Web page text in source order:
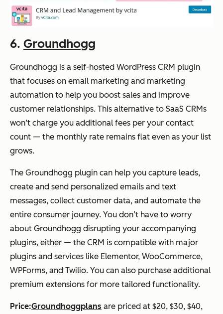
6. Groundhogg
Groundhogg is a self-hosted WordPress CRM plugin
that focuses on email marketing and marketing
automation to help you boost sales and improve
customer relationships. This alternative to SaaS CRMs
won’t charge you additional fees per your contact
count — the monthly rate remains flat even as your list
grows.
The Groundhogg plugin can help you capture leads,
create and send personalized emails and text
messages, collect customer data, and automate the
entire consumer journey. You don’t have to worry
about Groundhogg disrupting your accompanying
plugins, either — the CRM is compatible with major
plugins and services like Elementor, WooCommerce,
WPForms, and Twilio. You can also purchase additional
premium extensions for more tailored functionality.
Price:Groundhoggplans are priced at $20, $30, $40,